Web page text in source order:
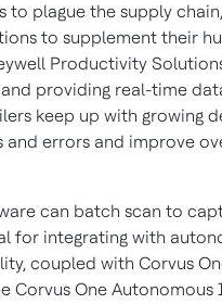
to plague the supply
to supplement their
Productivity
providing real-time
keep up with growing
errors and improve
can batch scan to
for integrating with
coupled with Corvus
Corvus One